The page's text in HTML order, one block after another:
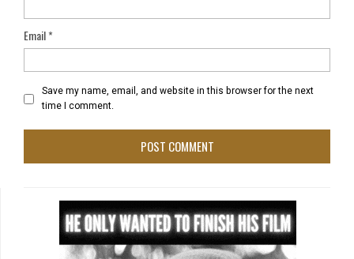
Email*
Save my name, email, and website in this browser for the next
time I comment.